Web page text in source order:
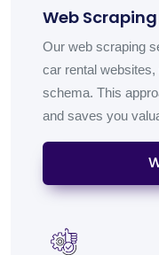
Web
Our web scraping
car rental
schema. This
and saves you